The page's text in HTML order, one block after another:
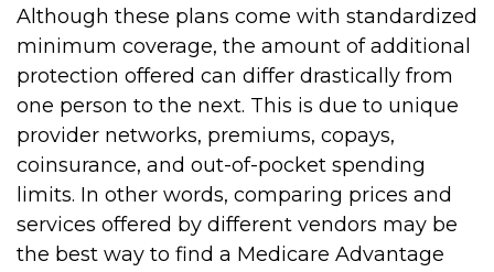
Although these plans come with standardized
minimum coverage, the amount of additional
protection offered can differ drastically from
one person to the next. This is due to unique
provider networks, premiums, copays,
coinsurance, and out-of-pocket spending
limits. In other words, comparing prices and
services offered by different vendors may be
the best way to find a Medicare Advantage